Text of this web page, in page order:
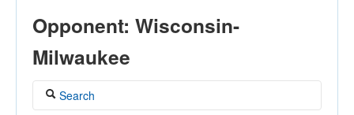
Coaches
Opponent: Wisconsin-
Milwaukee
Search